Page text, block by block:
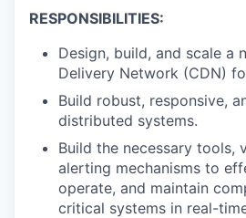
RESPONSIBILITIES:
Design, build, and scale a
Delivery Network (CDN)
Build robust, responsive,
distributed systems.
Build the necessary tools,
alerting mechanisms to
operate, and maintain
critical systems in real-